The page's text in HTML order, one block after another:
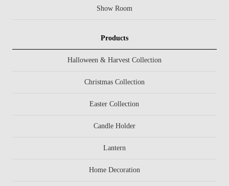
Show Room
Products
Halloween & Harvest Collection
Christmas Collection
Easter Collection
Candle Holder
Lantern
Home Decoration